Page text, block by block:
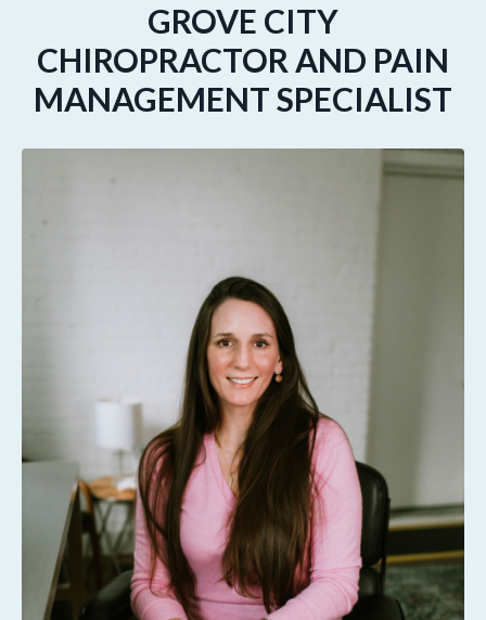
GROVE CITY
CHIROPRACTOR AND PAIN
MANAGEMENT SPECIALIST